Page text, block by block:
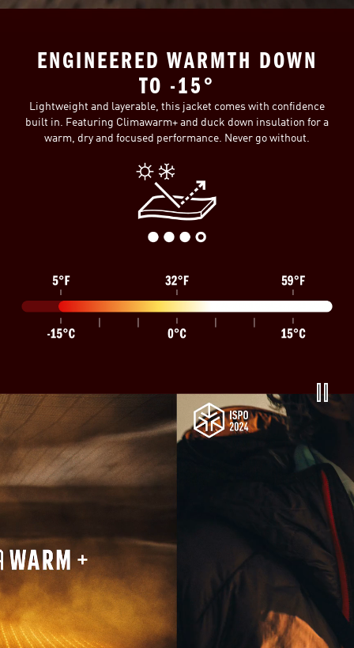
ENGINEERED WARMTH DOWN
TO -15°
Lightweight and layerable, this jacket comes with confidence
built in. Featuring Climawarm+ and duck down insulation for a
warm, dry and focused performance. Never go without.